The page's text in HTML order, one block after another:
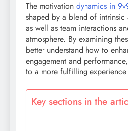
The motivation dynamics in
shaped by a blend of intrinsic
as well as team interactions
atmosphere. By examining
better understand how to
engagement and
to a more fulfilling
Key sections in the